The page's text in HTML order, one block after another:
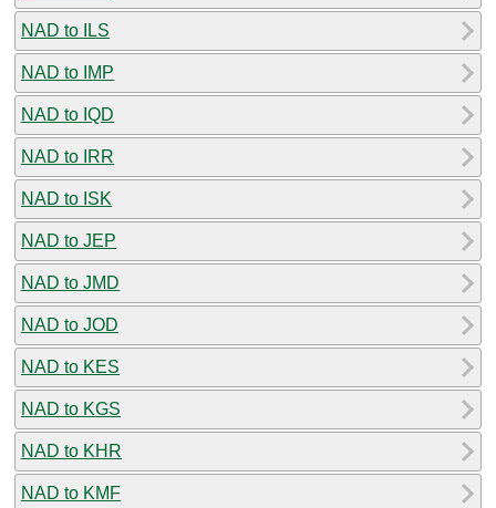
NAD to ILS
NAD to IMP
NAD to IQD
NAD to IRR
NAD to ISK
NAD to JEP
NAD to JMD
NAD to JOD
NAD to KES
NAD to KGS
NAD to KHR
NAD to KMF